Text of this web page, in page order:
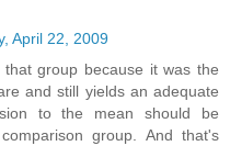
April 22, 2009
group because it was the
and still yields an adequate
to the mean should be
group. And that's